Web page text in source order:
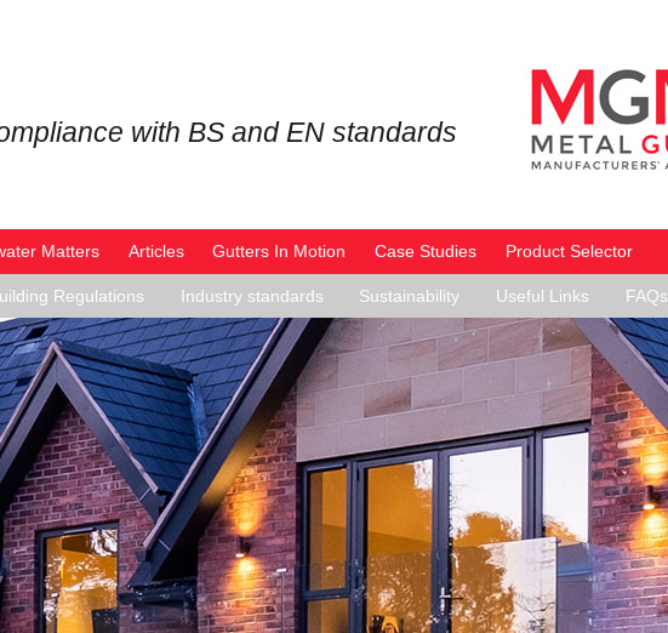
with BS and EN standards
Matters Articles Gutters In Motion Case Studies Product Selector
Regulations Industry standards Sustainability Useful Links FAQs